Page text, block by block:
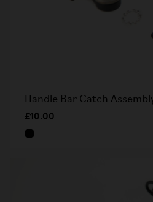
Handle Bar Catch
£10.00